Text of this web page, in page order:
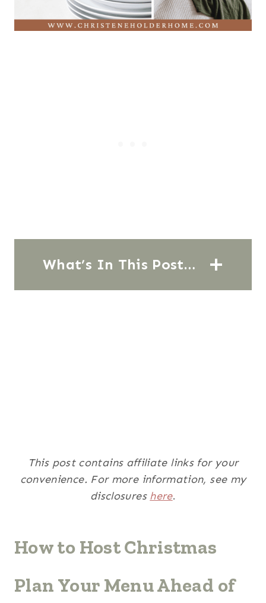
What’s In This Post…
This post contains affiliate links for your
convenience. For more information, see my
disclosures here.
How to Host Christmas
Plan Your Menu Ahead of